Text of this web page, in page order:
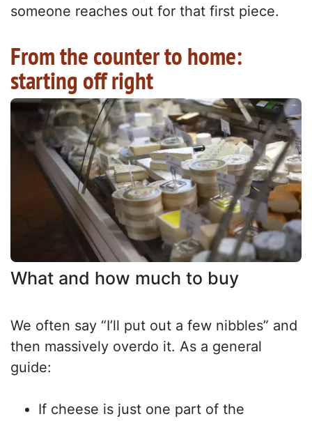
someone reaches out for that first piece.
From the counter to home:
starting off right
What and how much to buy
We often say “I’ll put out a few nibbles” and
then massively overdo it. As a general
guide:
If cheese is just one part of the